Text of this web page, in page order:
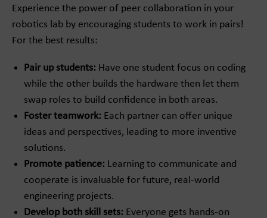
Experience the power of peer collaboration in your
robotics lab by encouraging students to work in pairs!
For the best results:
Pair up students: Have one student focus on coding
while the other builds the hardware then let them
swap roles to build confidence in both areas.
Foster teamwork: Each partner can offer unique
ideas and perspectives, leading to more inventive
solutions.
Promote patience: Learning to communicate and
cooperate is invaluable for future, real-world
engineering projects.
Develop both skill sets: Everyone gets hands-on